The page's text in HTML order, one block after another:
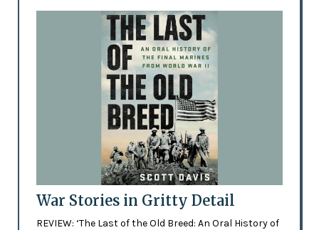
War Stories in Gritty Detail
REVIEW: ‘The Last of the Old Breed: An Oral History of